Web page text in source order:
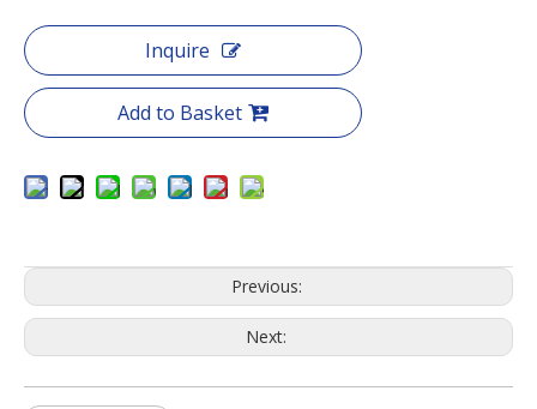
Inquire
Add to Basket
Previous:
Next: